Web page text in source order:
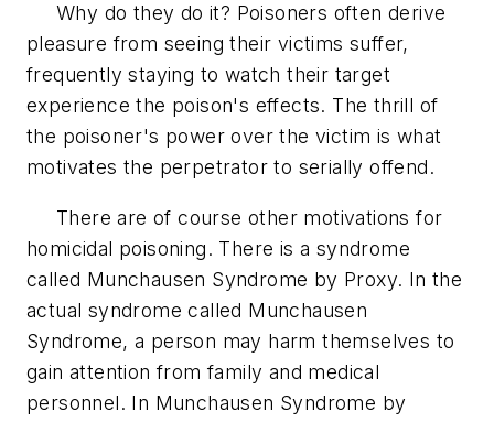
Why do they do it? Poisoners often derive
pleasure from seeing their victims suffer,
frequently staying to watch their target
experience the poison's effects. The thrill of
the poisoner's power over the victim is what
motivates the perpetrator to serially offend.
There are of course other motivations for
homicidal poisoning. There is a syndrome
called Munchausen Syndrome by Proxy. In the
actual syndrome called Munchausen
Syndrome, a person may harm themselves to
gain attention from family and medical
personnel. In Munchausen Syndrome by